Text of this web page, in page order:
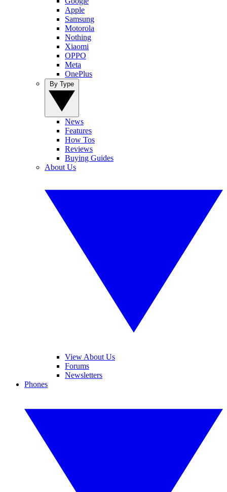
Apple
Samsung
Motorola
Nothing
Xiaomi
OPPO
Meta
OnePlus
News
Features
How Tos
Reviews
Buying Guides
About Us
View About Us
Forums
Newsletters
Phones